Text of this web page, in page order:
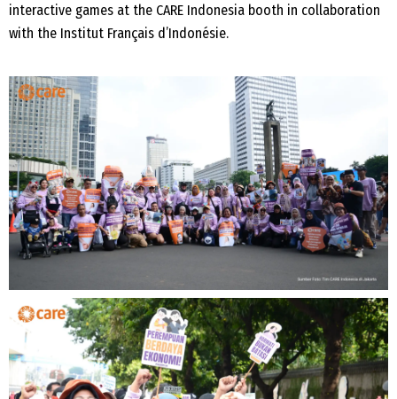
interactive games at the CARE Indonesia booth in collaboration
with the Institut Français d’Indonésie.